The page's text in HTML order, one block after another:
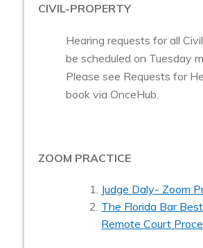
CIVIL-PROPERTY
Hearing requests for all
be scheduled on Tuesday
Please see Requests for
book via OnceHub.
ZOOM PRACTICE
Judge Daly- Zoom
The Florida Bar
Remote Court